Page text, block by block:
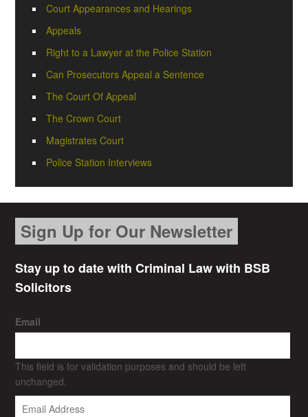
Court Appearances and Hearings
Appeals
Right to a Lawyer at the Police Station
Can Prosecutors Appeal a Sentence
The Court Of Appeal
The Crown Court
Magistrates Court
Police Station Interviews
Sign Up for Our Newsletter
Stay up to date with Criminal Law with BSB
Solicitors
Email
This field is for validation purposes and should be left
unchanged.